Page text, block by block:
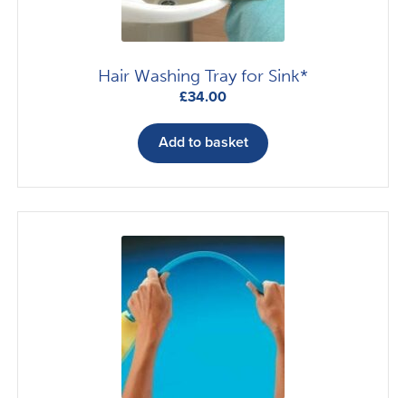
Hair Washing Tray for Sink*
£34.00
Add to basket